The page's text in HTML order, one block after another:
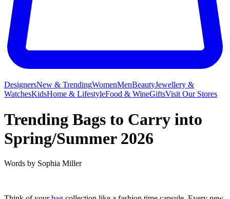
DesignersNew & TrendingWomenMenBeautyJewellery &
WatchesKidsHome & LifestyleFood & WineGiftsVisit Our Stores
Trending Bags to Carry into
Spring/Summer 2026
Words by Sophia Miller